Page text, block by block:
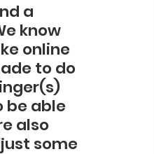
a
know
online
to do
be able
also
some